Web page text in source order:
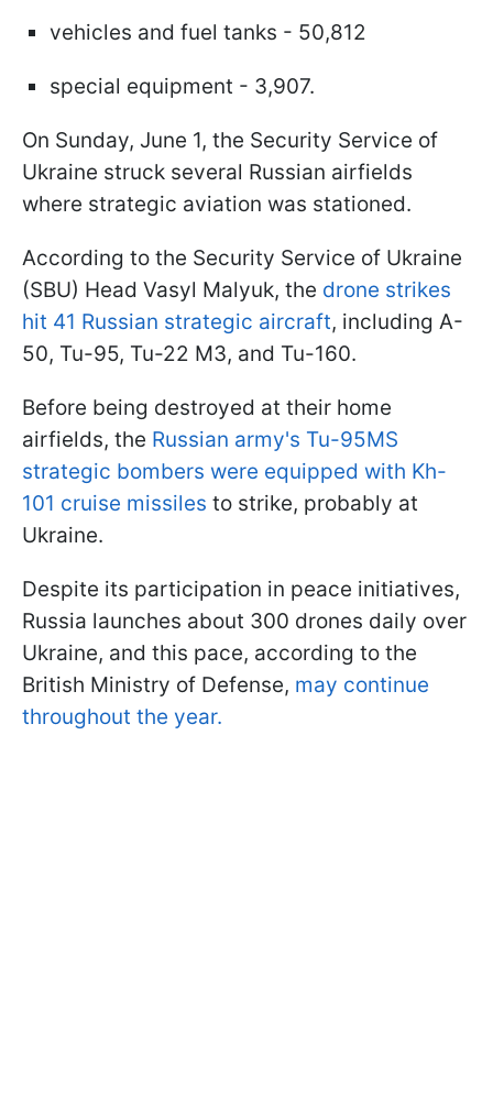
vehicles and fuel tanks - 50,812
special equipment - 3,907.
On Sunday, June 1, the Security Service of
Ukraine struck several Russian airfields
where strategic aviation was stationed.
According to the Security Service of Ukraine
(SBU) Head Vasyl Malyuk, the drone strikes
hit 41 Russian strategic aircraft, including A-
50, Tu-95, Tu-22 M3, and Tu-160.
Before being destroyed at their home
airfields, the Russian army's Tu-95MS
strategic bombers were equipped with Kh-
101 cruise missiles to strike, probably at
Ukraine.
Despite its participation in peace initiatives,
Russia launches about 300 drones daily over
Ukraine, and this pace, according to the
British Ministry of Defense, may continue
throughout the year.